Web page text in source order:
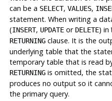
can be a SELECT, VALUES,
statement. When writing a
(INSERT, UPDATEor DELETE) in
RETURNINGclause. It is the
underlying table that the
temporary table that is read
RETURNINGis omitted, the
produces no output so it
the primary query.